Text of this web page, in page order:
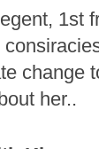
1st
change
her..